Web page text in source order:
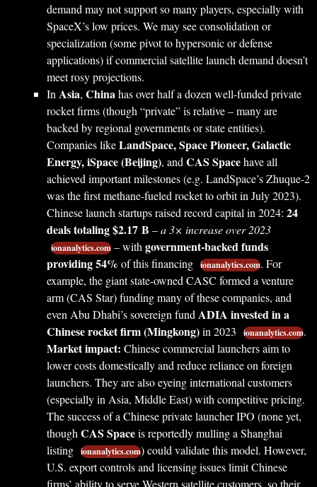
demand may not support so many players, especially with
SpaceX’s low prices. We may see consolidation or
specialization (some pivot to hypersonic or defense
applications) if commercial satellite launch demand doesn’t
meet rosy projections.
In Asia, Chinahas over half a dozen well-funded private
rocket firms (though “private” is relative – many are
backed by regional governments or state entities).
Companies likeLandSpace, Space Pioneer, Galactic
Energy, iSpace (Beijing), and CAS Spacehave all
achieved important milestones (e.g. LandSpace’s Zhuque-2
was the first methane-fueled rocket to orbit in July 2023).
Chinese launch startups raised record capital in 2024: 24
deals totaling $2.17 B –a 3× increase over 2023
ionanalytics.com – with government-backed funds
providing 54% of this financing ionanalytics.com. For
example, the giant state-owned CASC formed a venture
arm (CAS Star) funding many of these companies, and
even Abu Dhabi’s sovereign fund ADIA invested in a
Chinese rocket firm (Mingkong)in 2023 ionanalytics.com.
Market impact: Chinese commercial launchers aim to
lower costs domestically and reduce reliance on foreign
launchers. They are also eyeing international customers
(especially in Asia, Middle East) with competitive pricing.
The success of a Chinese private launcher IPO (none yet,
though CAS Spaceis reportedly mulling a Shanghai
listing ionanalytics.com) could validate this model. However,
U.S. export controls and licensing issues limit Chinese
firms’ ability to serve Western satellite customers, so their